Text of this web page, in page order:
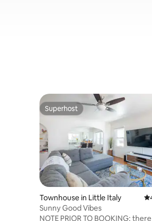
Superhost
Superhost
Townhouse in Little Italy
Sunny Good Vibes
NOTE PRIOR TO BOOKING: